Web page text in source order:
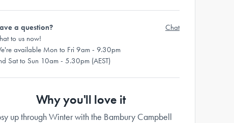
a question?
to us now!
available Mon to Fri 9am - 9.30pm
Sat to Sun 10am - 5.30pm (AEST)
Chat
Why you'll love it
up through Winter with the Bambury Campbell